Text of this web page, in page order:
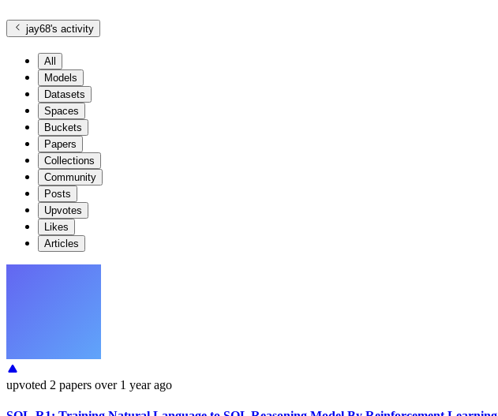
jay68's activity
All
Models
Datasets
Spaces
Buckets
Papers
Collections
Community
Posts
Upvotes
Likes
Articles
upvoted 2 papers over 1 year ago